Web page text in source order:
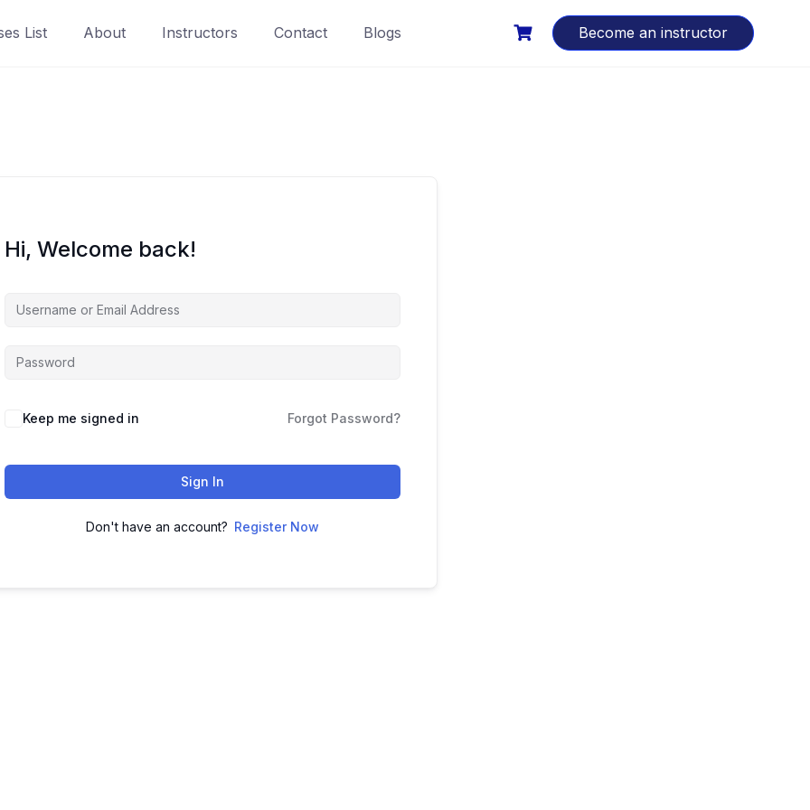
List About Instructors Contact Blogs Become an instructor
Hi, Welcome back!
Keep me signed in Forgot Password?
Sign In
Don't have an account? Register Now